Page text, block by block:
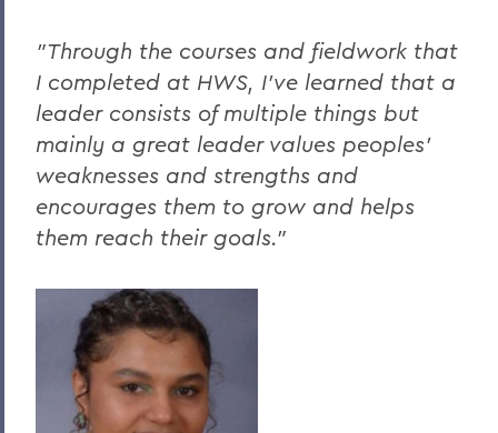
"Through the courses and fieldwork that
I completed at HWS, I’ve learned that a
leader consists of multiple things but
mainly a great leader values peoples’
weaknesses and strengths and
encourages them to grow and helps
them reach their goals."